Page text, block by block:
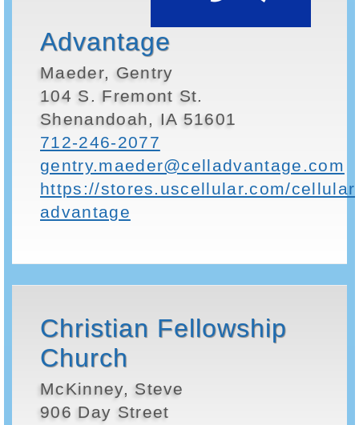
Advantage
Maeder, Gentry
104 S. Fremont St.
Shenandoah, IA 51601
712-246-2077
gentry.maeder@celladvantage.com
https://stores.uscellular.com/
advantage
Christian Fellowship
Church
McKinney, Steve
906 Day Street